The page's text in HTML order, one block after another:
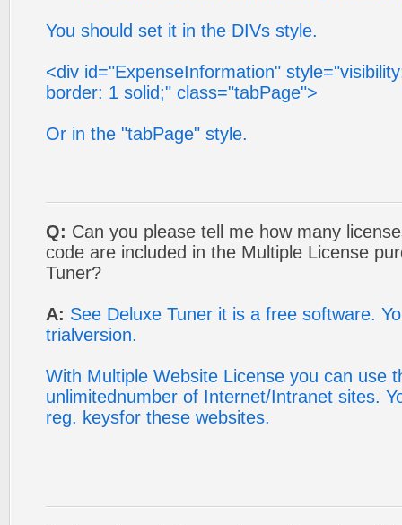
You should set it in the DIVs style.
<div id="ExpenseInformation"
border: 1 solid;" class="tabPage">
Or in the "tabPage" style.
Q: Can you please tell me how many
code are included in the Multiple License
Tuner?
A: See Deluxe Tuner it is a free software.
trialversion.
With Multiple Website License you can use
unlimitednumber of Internet/Intranet sites.
reg. keysfor these websites.